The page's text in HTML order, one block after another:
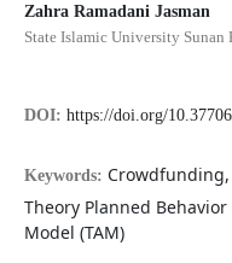
Zahra Ramadani Jasman
State Islamic University
DOI: https://doi.org/
Keywords:
Theory Planned Behavior
Model (TAM)